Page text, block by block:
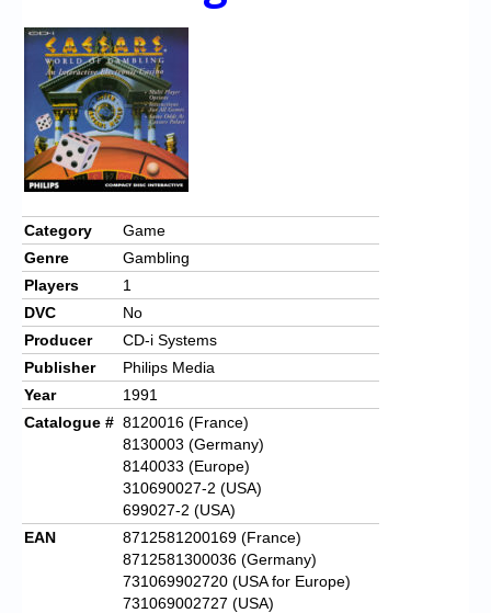
Chronicles
High Scores
Forum
My Account
Login/Logout
Messages
Contact us
Website’s History
Register
Category
Game
Genre
Gambling
Players
1
DVC
No
Producer
CD-i Systems
Publisher
Philips Media
Year
1991
Catalogue # 8120016 (France)
8130003 (Germany)
8140033 (Europe)
310690027-2 (USA)
699027-2 (USA)
EAN
8712581200169 (France)
8712581300036 (Germany)
731069902720 (USA for Europe)
731069002727 (USA)